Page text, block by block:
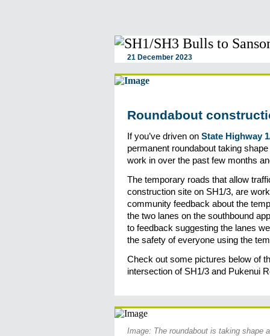
21 December 2023
Roundabout
If you’ve driven on State Highway
permanent roundabout taking
work in over the past few months
The temporary roads that allow
construction site on SH1/3, are
community feedback about the
the two lanes on the southbound
to feedback suggesting the lanes
the safety of everyone using the
Check out some pictures below of
intersection of SH1/3 and Pukenui
Image: The roundabout is taking shape